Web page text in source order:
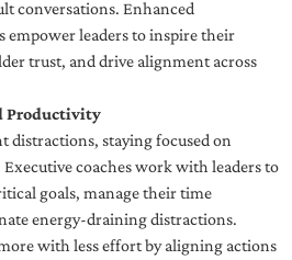
conversations. Enhanced
empower leaders to inspire their
trust, and drive alignment across
Productivity
distractions, staying focused on
coaches work with leaders to
goals, manage their time
energy-draining distractions.
with less effort by aligning actions